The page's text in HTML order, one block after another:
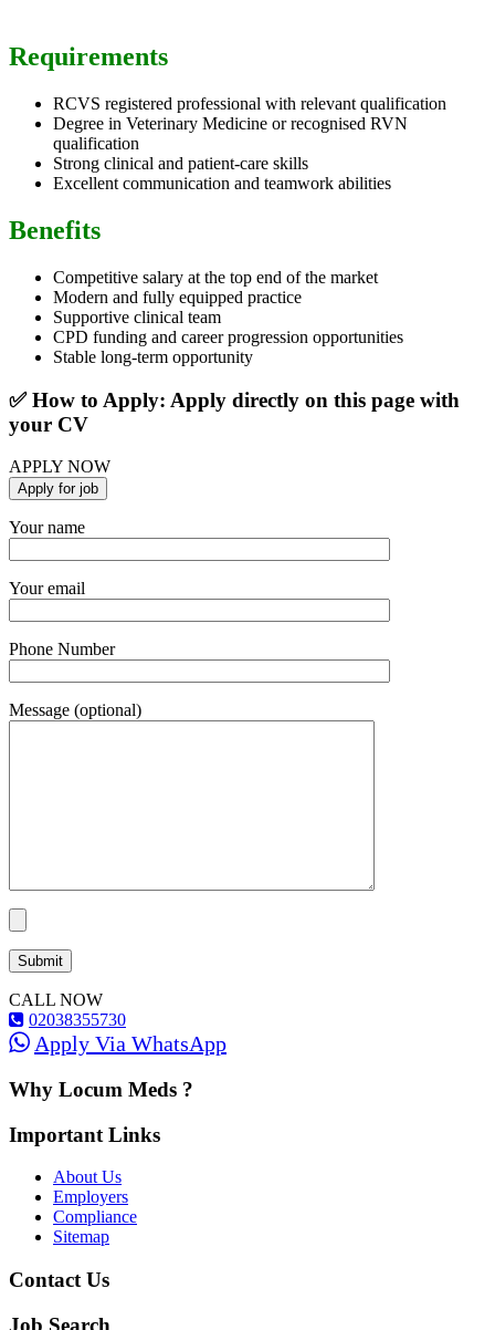
Requirements
RCVS registered professional with relevant qualification
Degree in Veterinary Medicine or recognised RVN
qualification
Strong clinical and patient-care skills
Excellent communication and teamwork abilities
Benefits
Competitive salary at the top end of the market
Modern and fully equipped practice
Supportive clinical team
CPD funding and career progression opportunities
Stable long-term opportunity
✅ How to Apply: Apply directly on this page with
your CV
APPLY NOW
Your name
Your email
Phone Number
Message (optional)
CALL NOW
02038355730
Apply Via WhatsApp
Why Locum Meds ?
Important Links
About Us
Employers
Compliance
Sitemap
Contact Us
Job Search